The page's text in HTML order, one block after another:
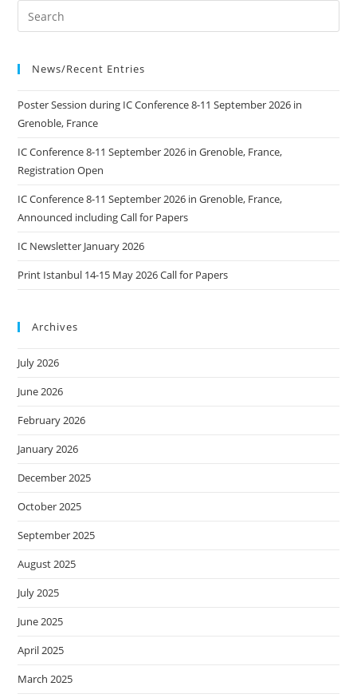
News/Recent Entries
Poster Session during IC Conference 8-11 September 2026 in
Grenoble, France
IC Conference 8-11 September 2026 in Grenoble, France,
Registration Open
IC Conference 8-11 September 2026 in Grenoble, France,
Announced including Call for Papers
IC Newsletter January 2026
Print Istanbul 14-15 May 2026 Call for Papers
Archives
July 2026
June 2026
February 2026
January 2026
December 2025
October 2025
September 2025
August 2025
July 2025
June 2025
April 2025
March 2025